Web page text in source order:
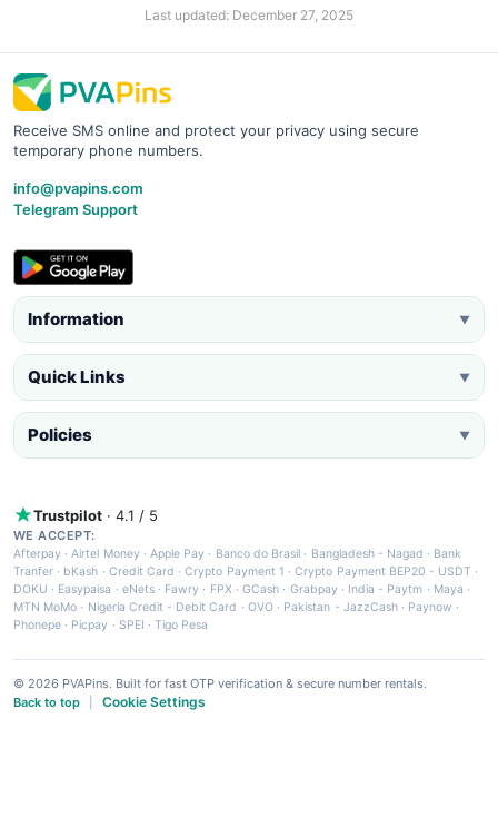
Last updated: December 27, 2025
Receive SMS online and protect your privacy using secure
temporary phone numbers.
info@pvapins.com
Telegram Support
Information ▼
Quick Links ▼
Policies ▼
Trustpilot · 4.1 / 5
WE ACCEPT:
Afterpay ·Airtel Money·Apple Pay · Banco do Brasil · Bangladesh - Nagad · Bank
Tranfer · bKash · Credit Card ·Crypto Payment 1 ·Crypto Payment BEP20 - USDT ·
DOKU · Easypaisa · eNets· Fawry · FPX ·GCash · Grabpay· India - Paytm · Maya ·
MTN MoMo · Nigeria Credit - Debit Card · OVO· Pakistan - JazzCash· Paynow ·
Phonepe · Picpay · SPEI ·Tigo Pesa
© 2026 PVAPins. Built for fast OTP verification & secure number rentals.
Back to top
Cookie Settings